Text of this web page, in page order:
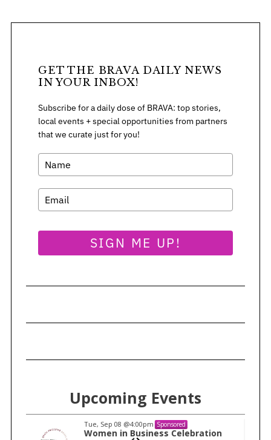
GET THE BRAVA DAILY NEWS
IN YOUR INBOX!
Subscribe for a daily dose of BRAVA: top stories,
local events + special opportunities from partners
that we curate just for you!
SIGN ME UP!
Upcoming Events
Tue, Sep 08 @4:00pm Sponsored
Women in Business Celebration
S
a
: